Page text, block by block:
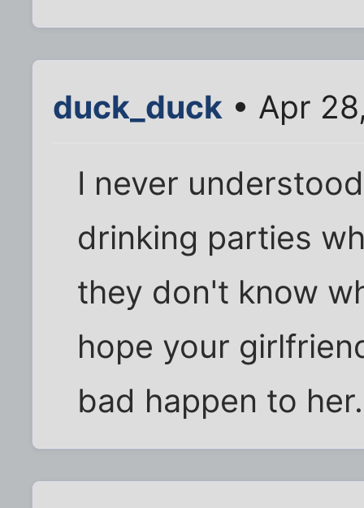
duck_duck • Apr
I never
drinking parties
they don't know
hope your
bad happen to her.